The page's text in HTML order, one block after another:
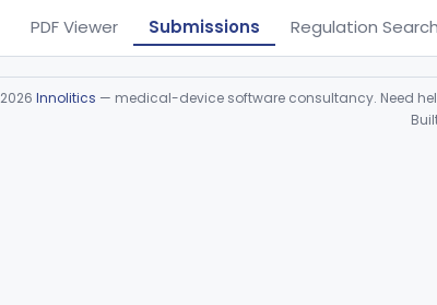
PDF Viewer Submissions Regulation Search
2026 Innolitics — medical-device software consultancy. Need